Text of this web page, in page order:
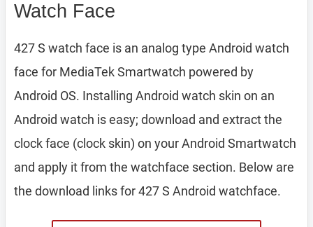
Watch Face
427 S watch face is an analog type Android watch
face for MediaTek Smartwatch powered by
Android OS. Installing Android watch skin on an
Android watch is easy; download and extract the
clock face (clock skin) on your Android Smartwatch
and apply it from the watchface section. Below are
the download links for 427 S Android watchface.